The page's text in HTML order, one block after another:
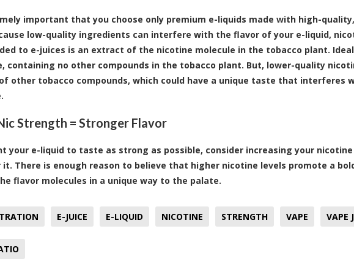
important that you choose only premium e-liquids made with high-
low-quality ingredients can interfere with the flavor of your e-liquid,
to e-juices is an extract of the nicotine molecule in the tobacco plant.
containing no other compounds in the tobacco plant. But, lower-quality
other tobacco compounds, which could have a unique taste that interferes
Strength = Stronger Flavor
your e-liquid to taste as strong as possible, consider increasing your
it. There is enough reason to believe that higher nicotine levels promote a
flavor molecules in a unique way to the palate.
E-JUICE E-LIQUID NICOTINE STRENGTH VAPE VAPE